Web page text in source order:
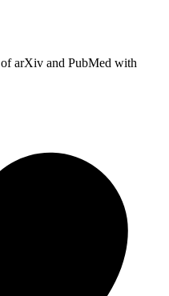
arXiv and PubMed with